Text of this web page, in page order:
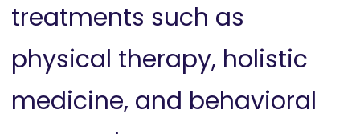
treatments such as
physical therapy, holistic
medicine, and behavioral